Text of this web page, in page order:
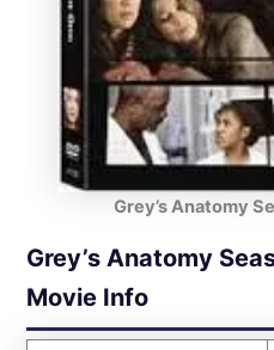
Grey’s Anatomy
Grey’s Anatomy
Movie Info